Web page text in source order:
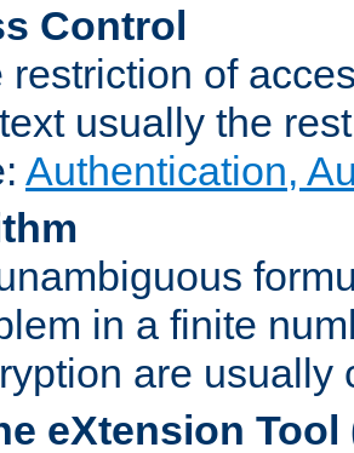
Control
restriction of
usually the
Authentication,
in a finite
are usually
eXtension Tool